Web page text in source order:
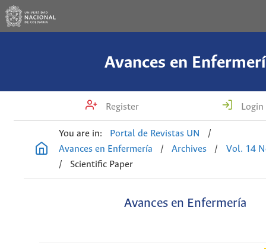
Avances en
Register Login
You are in: Portal de Revistas UN
/
Avances en Enfermería
/ Archives /
Vol. 14
/
Scientific Paper
Avances en Enfermería